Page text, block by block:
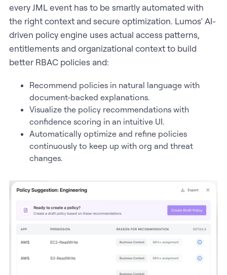
every JML event has to be smartly automated with
the right context and secure optimization. Lumos’ AI-
driven policy engine uses actual access patterns,
entitlements and organizational context to build
better RBAC policies and:
Recommend policies in natural language with
document-backed explanations.
Visualize the policy recommendations with
confidence scoring in an intuitive UI.
Automatically optimize and refine policies
continuously to keep up with org and threat
changes.